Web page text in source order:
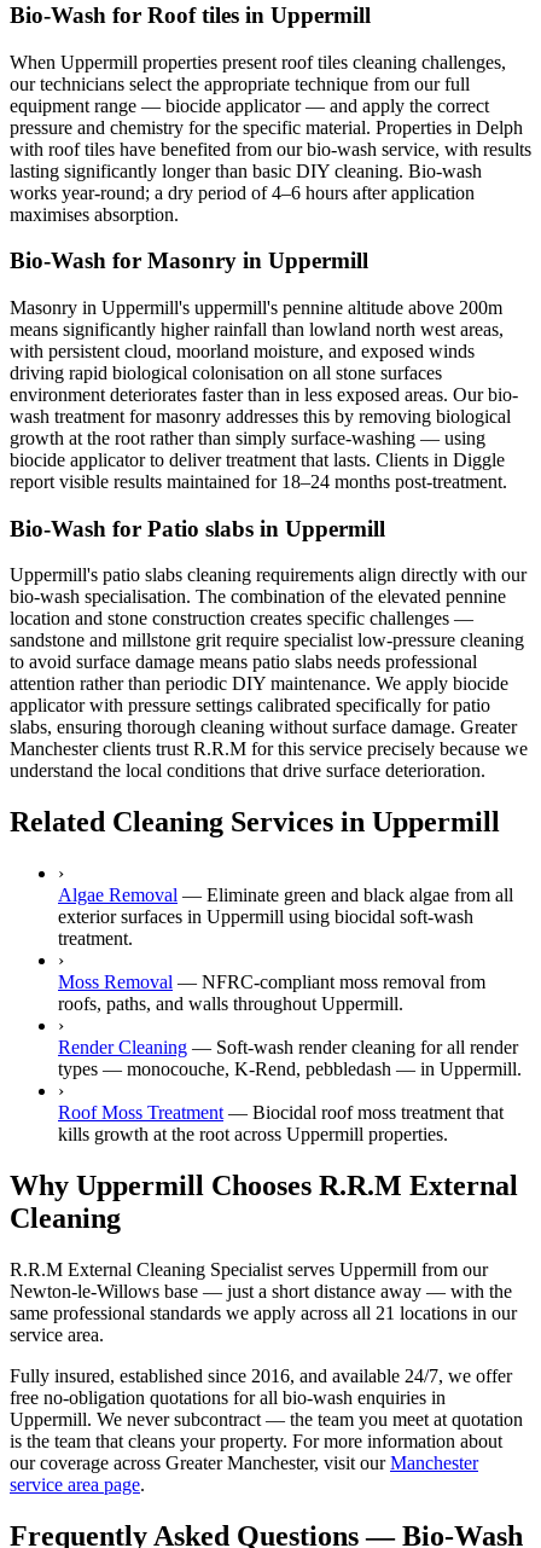
Bio-Wash for Roof tiles in Uppermill
When Uppermill properties present roof tiles cleaning challenges,
our technicians select the appropriate technique from our full
equipment range — biocide applicator — and apply the correct
pressure and chemistry for the specific material. Properties in Delph
with roof tiles have benefited from our bio-wash service, with results
lasting significantly longer than basic DIY cleaning. Bio-wash
works year-round; a dry period of 4–6 hours after application
maximises absorption.
Bio-Wash for Masonry in Uppermill
Masonry in Uppermill's uppermill's pennine altitude above 200m
means significantly higher rainfall than lowland north west areas,
with persistent cloud, moorland moisture, and exposed winds
driving rapid biological colonisation on all stone surfaces
environment deteriorates faster than in less exposed areas. Our bio-
wash treatment for masonry addresses this by removing biological
growth at the root rather than simply surface-washing — using
biocide applicator to deliver treatment that lasts. Clients in Diggle
report visible results maintained for 18–24 months post-treatment.
Bio-Wash for Patio slabs in Uppermill
Uppermill's patio slabs cleaning requirements align directly with our
bio-wash specialisation. The combination of the elevated pennine
location and stone construction creates specific challenges —
sandstone and millstone grit require specialist low-pressure cleaning
to avoid surface damage means patio slabs needs professional
attention rather than periodic DIY maintenance. We apply biocide
applicator with pressure settings calibrated specifically for patio
slabs, ensuring thorough cleaning without surface damage. Greater
Manchester clients trust R.R.M for this service precisely because we
understand the local conditions that drive surface deterioration.
Related Cleaning Services in Uppermill
›
Algae Removal — Eliminate green and black algae from all
exterior surfaces in Uppermill using biocidal soft-wash
treatment.
›
Moss Removal — NFRC-compliant moss removal from
roofs, paths, and walls throughout Uppermill.
›
Render Cleaning — Soft-wash render cleaning for all render
types — monocouche, K-Rend, pebbledash — in Uppermill.
›
Roof Moss Treatment — Biocidal roof moss treatment that
kills growth at the root across Uppermill properties.
Why Uppermill Chooses R.R.M External
Cleaning
R.R.M External Cleaning Specialist serves Uppermill from our
Newton-le-Willows base — just a short distance away — with the
same professional standards we apply across all 21 locations in our
service area.
Fully insured, established since 2016, and available 24/7, we offer
free no-obligation quotations for all bio-wash enquiries in
Uppermill. We never subcontract — the team you meet at quotation
is the team that cleans your property. For more information about
our coverage across Greater Manchester, visit ourManchester
service area page.
Frequently Asked Questions —Bio-Wash